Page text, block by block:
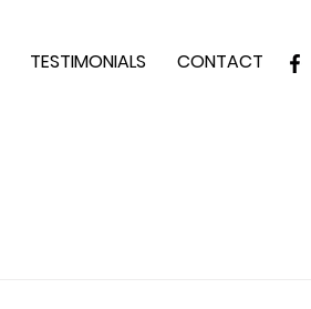
TESTIMONIALS CONTACT